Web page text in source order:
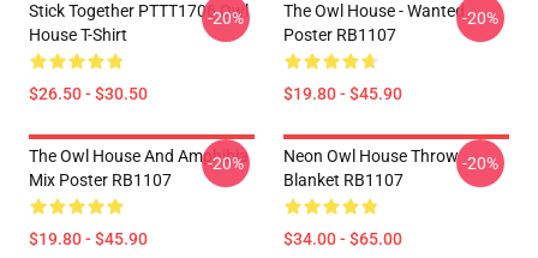
Stick Together PTTT1706 Owl
House T-Shirt
$26.50 - $30.50
-20%
The Owl House - Wanted
Poster RB1107
$19.80 - $45.90
-20%
The Owl House And Amphibia
Mix Poster RB1107
$19.80 - $45.90
-20%
Neon Owl House Throw
Blanket RB1107
$34.00 - $65.00
-20%